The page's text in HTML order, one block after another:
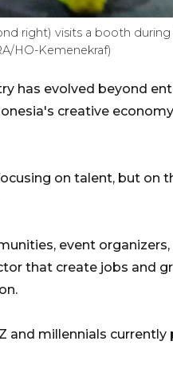
right) visits a booth during
HO-Kemenekraf)
has evolved beyond
creative
on talent, but on
event
that create jobs and
and millennials